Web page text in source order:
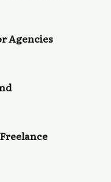
Agencies